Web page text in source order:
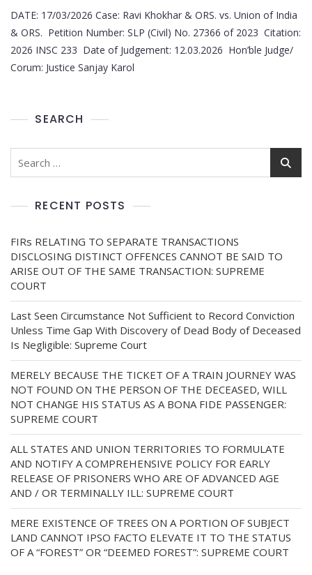
DATE: 17/03/2026 Case: Ravi Khokhar & ORS. vs. Union of India
& ORS. Petition Number: SLP (Civil) No. 27366 of 2023 Citation:
2026 INSC 233 Date of Judgement: 12.03.2026 Hon’ble Judge/
Corum: Justice Sanjay Karol
SEARCH
RECENT POSTS
FIRs RELATING TO SEPARATE TRANSACTIONS
DISCLOSING DISTINCT OFFENCES CANNOT BE SAID TO
ARISE OUT OF THE SAME TRANSACTION: SUPREME
COURT
Last Seen Circumstance Not Sufficient to Record Conviction
Unless Time Gap With Discovery of Dead Body of Deceased
Is Negligible: Supreme Court
MERELY BECAUSE THE TICKET OF A TRAIN JOURNEY WAS
NOT FOUND ON THE PERSON OF THE DECEASED, WILL
NOT CHANGE HIS STATUS AS A BONA FIDE PASSENGER:
SUPREME COURT
ALL STATES AND UNION TERRITORIES TO FORMULATE
AND NOTIFY A COMPREHENSIVE POLICY FOR EARLY
RELEASE OF PRISONERS WHO ARE OF ADVANCED AGE
AND / OR TERMINALLY ILL: SUPREME COURT
MERE EXISTENCE OF TREES ON A PORTION OF SUBJECT
LAND CANNOT IPSO FACTO ELEVATE IT TO THE STATUS
OF A “FOREST” OR “DEEMED FOREST”: SUPREME COURT